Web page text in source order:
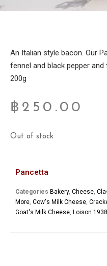
An Italian style bacon. Our
fennel and black pepper
200g
฿ 250.00
Out of stock
Pancetta
Categories Bakery, Cheese,
More, Cow's Milk Cheese,
Goat's Milk Cheese, Loison 1938